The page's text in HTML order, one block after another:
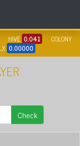
HIVE 0.041
COLONY
0.00000
Check